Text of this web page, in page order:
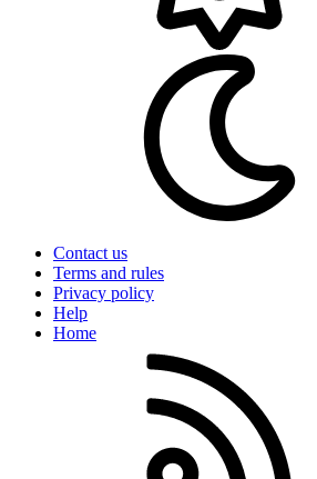
Contact us
Terms and rules
Privacy policy
Help
Home